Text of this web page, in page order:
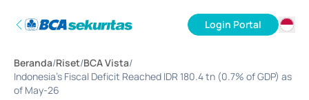
Login Portal
EN
Beranda/Riset/BCA Vista/
Indonesia's Fiscal Deficit Reached IDR 180.4 tn (0.7% of GDP) as
of May-26